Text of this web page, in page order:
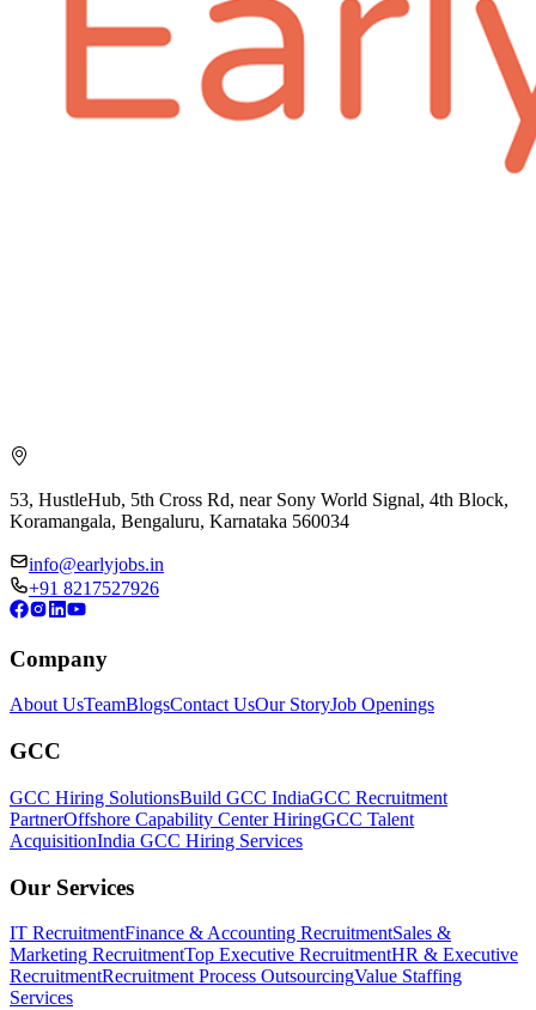
53, HustleHub, 5th Cross Rd, near Sony World Signal, 4th Block,
Koramangala, Bengaluru, Karnataka 560034
info@earlyjobs.in
+91 8217527926
Company
About UsTeamBlogsContact UsOur StoryJob Openings
GCC
GCC Hiring SolutionsBuild GCC IndiaGCC Recruitment
PartnerOffshore Capability Center HiringGCC Talent
AcquisitionIndia GCC Hiring Services
Our Services
IT RecruitmentFinance & Accounting RecruitmentSales &
Marketing RecruitmentTop Executive RecruitmentHR & Executive
RecruitmentRecruitment Process OutsourcingValue Staffing
Services